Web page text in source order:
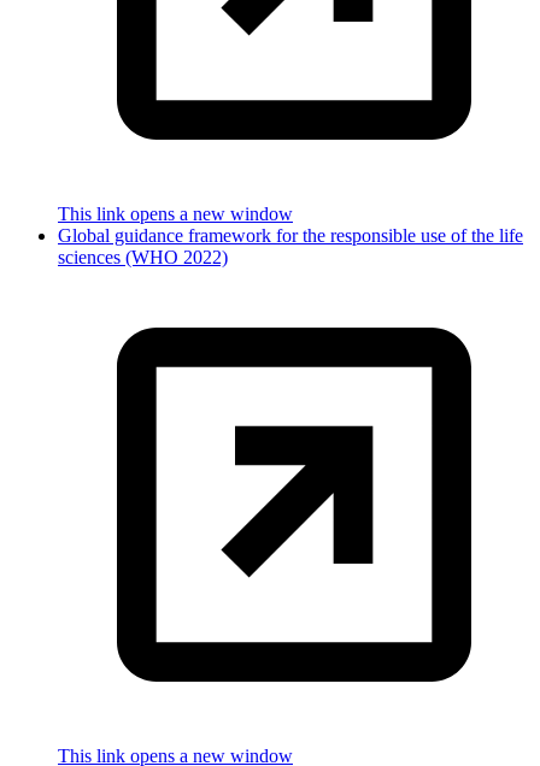
This link opens a new window
Global guidance framework for the responsible use of the life
sciences (WHO 2022)
This link opens a new window